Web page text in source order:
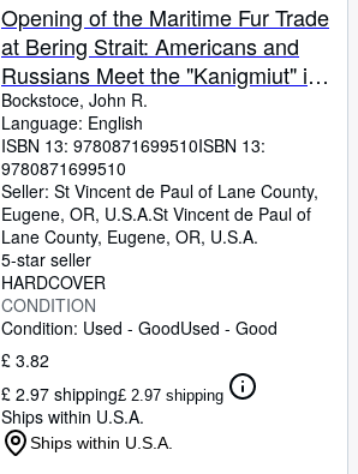
Opening of the Maritime Fur Trade
at Bering Strait: Americans and
Russians Meet the "Kanigmiut" in
Kotzebue Sound Transactions,
American Philosophical . of the
American Philosophical Society,
661)
Bockstoce, John R.
Language: English
ISBN 13: 9780871699510ISBN 13:
9780871699510
Seller: St Vincent de Paul of Lane County,
Eugene, OR, U.S.A.St Vincent de Paul of
Lane County, Eugene, OR, U.S.A.
5-star seller
HARDCOVER
CONDITION
Condition: Used - GoodUsed - Good
£ 3.82
£ 2.97 shipping£ 2.97 shipping
Ships within U.S.A.
Ships within U.S.A.